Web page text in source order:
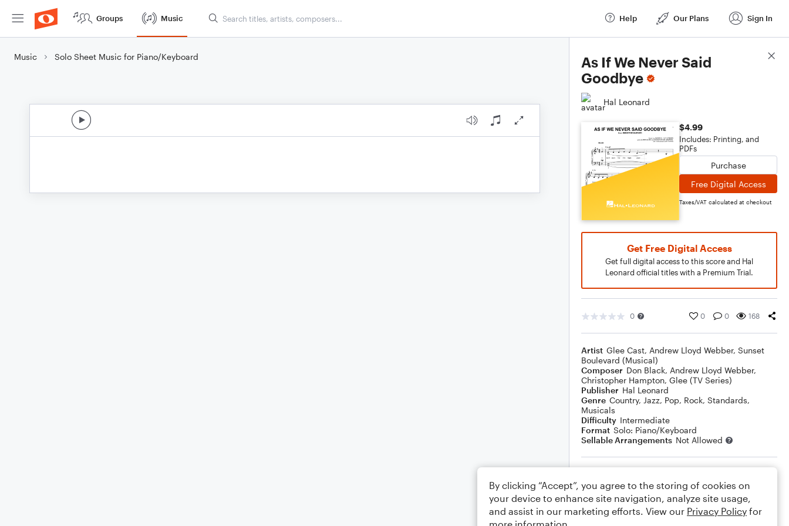
Groups Music Help Our Plans Sign In
Music Solo Sheet Music for Piano/Keyboard
As If We Never Said
Goodbye
Hal Leonard
$4.99
Includes: Printing, and
PDFs
Purchase
Free Digital Access
Taxes/VAT calculated at checkout
Get Free Digital Access
Get full digital access to this score and Hal
Leonard official titles with a Premium Trial.
0 0 0 168
Artist Glee Cast, Andrew Lloyd Webber, Sunset
Boulevard (Musical)
Composer Don Black, Andrew Lloyd Webber,
Christopher Hampton, Glee (TV Series)
Publisher Hal Leonard
Genre Country, Jazz, Pop, Rock, Standards,
Musicals
Difficulty Intermediate
Format Solo: Piano/Keyboard
Sellable Arrangements Not Allowed
Your rating
Comments
Score Details
By clicking “Accept”, you agree to the storing of cookies on
your device to enhance site navigation, analyze site usage,
and assist in our marketing efforts. View our Privacy Policy for